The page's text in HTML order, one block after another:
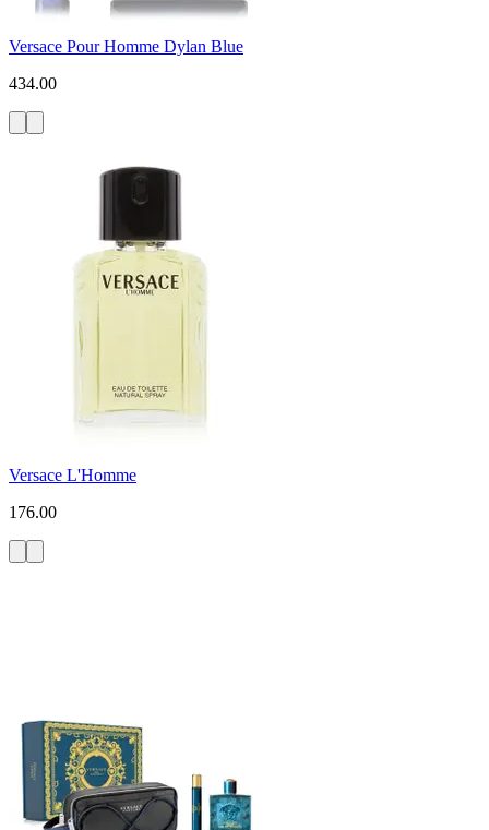
Versace Pour Homme Dylan Blue
434.00
Versace L'Homme
176.00